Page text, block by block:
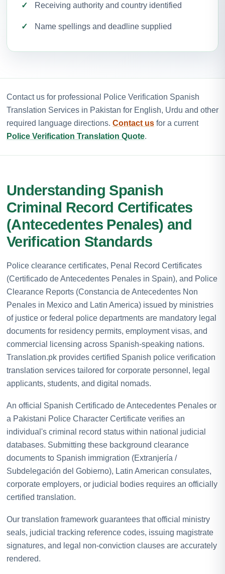
Receiving authority and country identified
Name spellings and deadline supplied
Contact us for professional Police Verification Spanish
Translation Services in Pakistan for English, Urdu and other
required language directions. Contact us for a current
Police Verification Translation Quote.
Understanding Spanish
Criminal Record Certificates
(Antecedentes Penales) and
Verification Standards
Police clearance certificates, Penal Record Certificates
(Certificado de Antecedentes Penales in Spain), and Police
Clearance Reports (Constancia de Antecedentes Non
Penales in Mexico and Latin America) issued by ministries
of justice or federal police departments are mandatory legal
documents for residency permits, employment visas, and
commercial licensing across Spanish-speaking nations.
Translation.pk provides certified Spanish police verification
translation services tailored for corporate personnel, legal
applicants, students, and digital nomads.
An official Spanish Certificado de Antecedentes Penales or
a Pakistani Police Character Certificate verifies an
individual's criminal record status within national judicial
databases. Submitting these background clearance
documents to Spanish immigration (Extranjería /
Subdelegación del Gobierno), Latin American consulates,
corporate employers, or judicial bodies requires an officially
certified translation.
Our translation framework guarantees that official ministry
seals, judicial tracking reference codes, issuing magistrate
signatures, and legal non-conviction clauses are accurately
rendered.